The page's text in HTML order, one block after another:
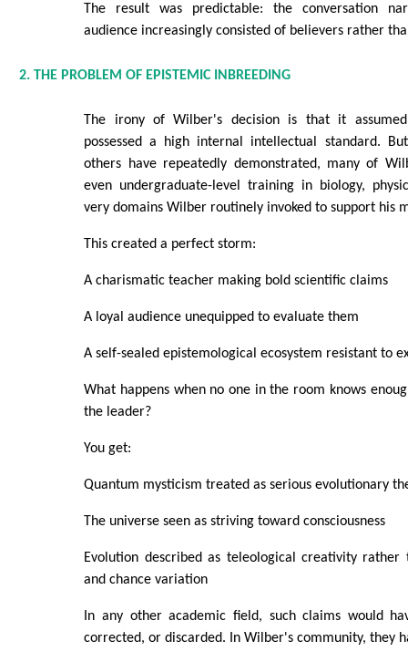
The result was predictable: the conversation
audience increasingly consisted of believers rather
2. THE PROBLEM OF EPISTEMIC INBREEDING
The irony of Wilber's decision is that it
possessed a high internal intellectual standard.
others have repeatedly demonstrated, many of
even undergraduate-level training in biology,
very domains Wilber routinely invoked to support his
This created a perfect storm:
A charismatic teacher making bold scientific claims
A loyal audience unequipped to evaluate them
A self-sealed epistemological ecosystem resistant to
What happens when no one in the room knows
the leader?
You get:
Quantum mysticism treated as serious evolutionary
The universe seen as striving toward consciousness
Evolution described as teleological creativity rather
and chance variation
In any other academic field, such claims would
corrected, or discarded. In Wilber's community, they